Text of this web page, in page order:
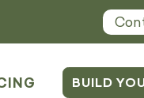
BUILD